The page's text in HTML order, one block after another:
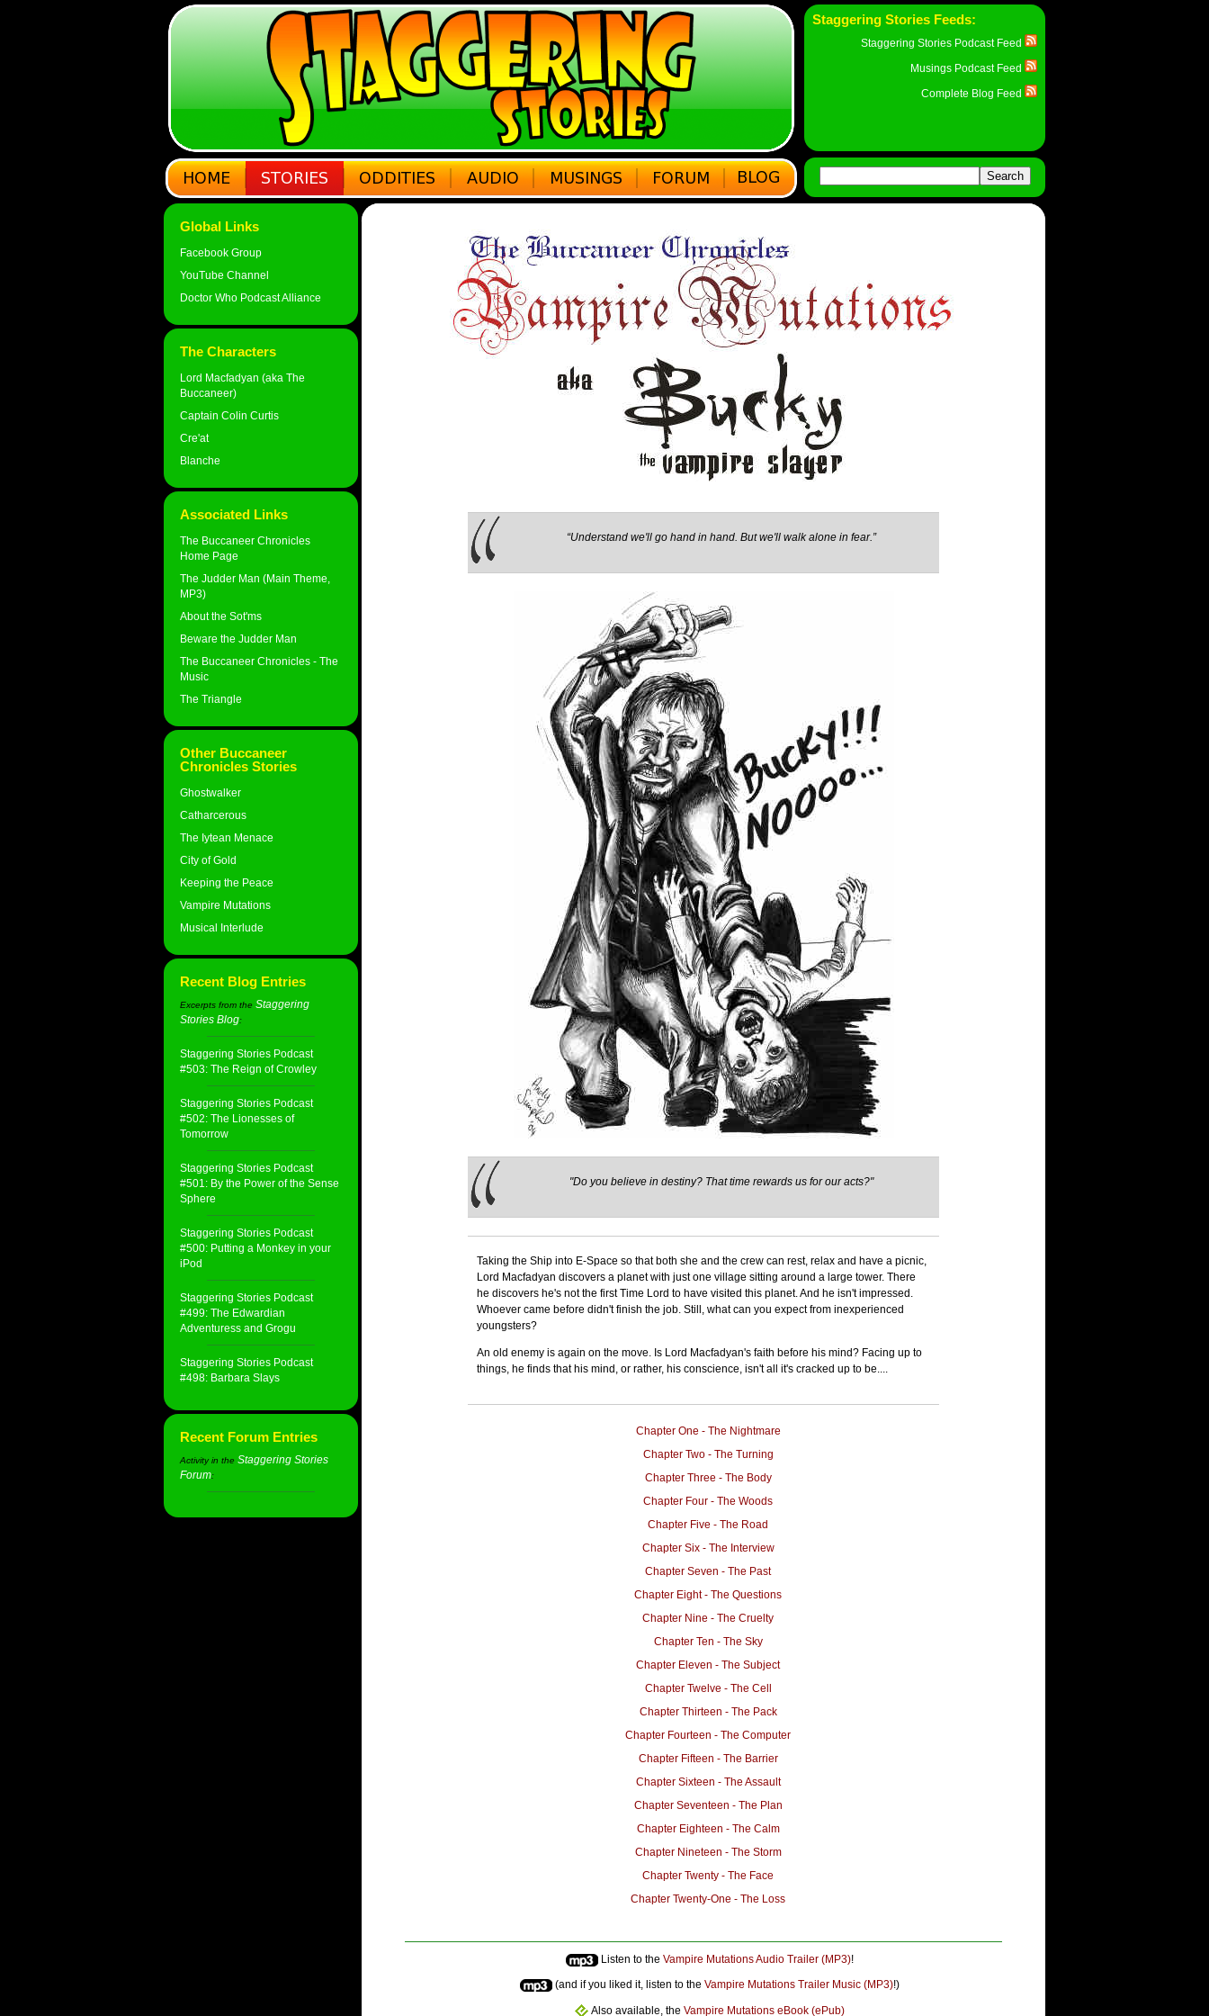
Staggering Stories Feeds:
Staggering Stories Podcast Feed
Musings Podcast Feed
Complete Blog Feed
Global Links
Facebook Group
YouTube Channel
Doctor Who Podcast Alliance
The Characters
Lord Macfadyan (aka The
Buccaneer)
Captain Colin Curtis
Cre'at
Blanche
Associated Links
The Buccaneer Chronicles
Home Page
The Judder Man (Main Theme,
MP3)
About the Sot'ms
Beware the Judder Man
The Buccaneer Chronicles - The
Music
The Triangle
Other Buccaneer
Chronicles Stories
Ghostwalker
Catharcerous
The Iytean Menace
City of Gold
Keeping the Peace
Vampire Mutations
Musical Interlude
Recent Blog Entries
Excerpts from the Staggering
Stories Blog:
Staggering Stories Podcast
#503: The Reign of Crowley
Staggering Stories Podcast
#502: The Lionesses of
Tomorrow
Staggering Stories Podcast
#501: By the Power of the Sense
Sphere
Staggering Stories Podcast
#500: Putting a Monkey in your
iPod
Staggering Stories Podcast
#499: The Edwardian
Adventuress and Grogu
Staggering Stories Podcast
#498: Barbara Slays
Recent Forum Entries
Activity in the Staggering Stories
Forum:
“Understand we'll go hand in hand. But we'll walk alone in fear.”
"Do you believe in destiny? That time rewards us for our acts?"
Taking the Ship into E-Space so that both she and the crew can rest, relax and have a picnic,
Lord Macfadyan discovers a planet with just one village sitting around a large tower. There
he discovers he's not the first Time Lord to have visited this planet. And he isn't impressed.
Whoever came before didn't finish the job. Still, what can you expect from inexperienced
youngsters?
An old enemy is again on the move. Is Lord Macfadyan's faith before his mind? Facing up to
things, he finds that his mind, or rather, his conscience, isn't all it's cracked up to be....
Chapter One - The Nightmare
Chapter Two - The Turning
Chapter Three - The Body
Chapter Four - The Woods
Chapter Five - The Road
Chapter Six - The Interview
Chapter Seven - The Past
Chapter Eight - The Questions
Chapter Nine - The Cruelty
Chapter Ten - The Sky
Chapter Eleven - The Subject
Chapter Twelve - The Cell
Chapter Thirteen - The Pack
Chapter Fourteen - The Computer
Chapter Fifteen - The Barrier
Chapter Sixteen - The Assault
Chapter Seventeen - The Plan
Chapter Eighteen - The Calm
Chapter Nineteen - The Storm
Chapter Twenty - The Face
Chapter Twenty-One - The Loss
Listen to the Vampire Mutations Audio Trailer (MP3)!
(and if you liked it, listen to the Vampire Mutations Trailer Music (MP3)!)
Also available, the Vampire Mutations eBook (ePub)